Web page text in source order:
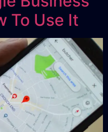
To Use It